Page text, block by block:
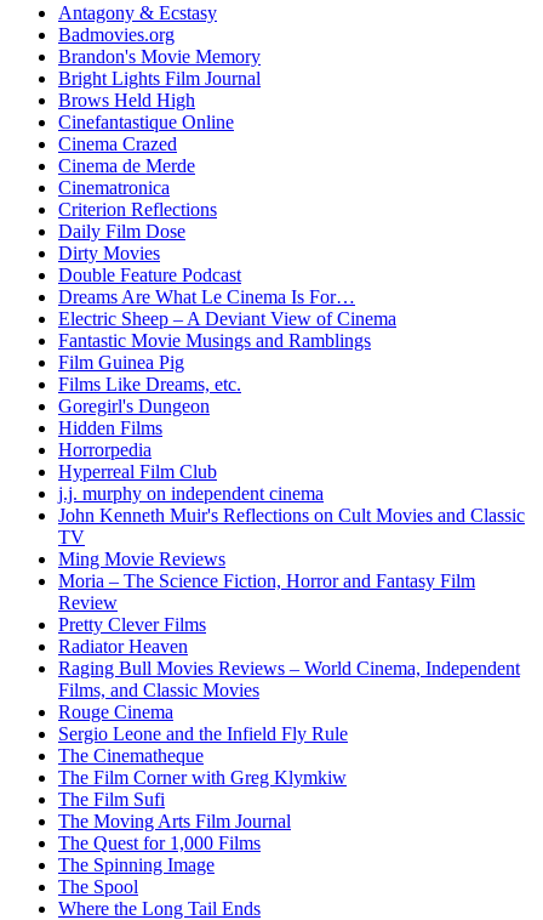
Antagony & Ecstasy
Badmovies.org
Brandon's Movie Memory
Bright Lights Film Journal
Brows Held High
Cinefantastique Online
Cinema Crazed
Cinema de Merde
Cinematronica
Criterion Reflections
Daily Film Dose
Dirty Movies
Double Feature Podcast
Dreams Are What Le Cinema Is For…
Electric Sheep – A Deviant View of Cinema
Fantastic Movie Musings and Ramblings
Film Guinea Pig
Films Like Dreams, etc.
Goregirl's Dungeon
Hidden Films
Horrorpedia
Hyperreal Film Club
j.j. murphy on independent cinema
John Kenneth Muir's Reflections on Cult Movies and Classic
TV
Ming Movie Reviews
Moria – The Science Fiction, Horror and Fantasy Film
Review
Pretty Clever Films
Radiator Heaven
Raging Bull Movies Reviews – World Cinema, Independent
Films, and Classic Movies
Rouge Cinema
Sergio Leone and the Infield Fly Rule
The Cinematheque
The Film Corner with Greg Klymkiw
The Film Sufi
The Moving Arts Film Journal
The Quest for 1,000 Films
The Spinning Image
The Spool
Where the Long Tail Ends